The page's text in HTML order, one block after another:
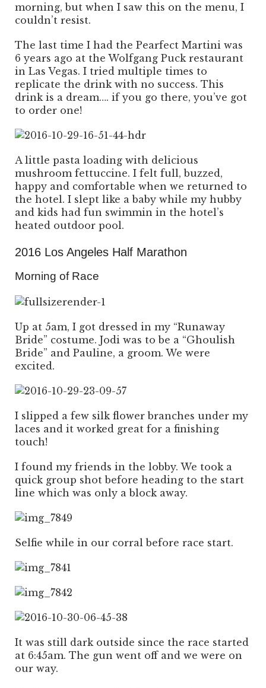
morning, but when I saw this on the menu, I
couldn’t resist.
The last time I had the Pearfect Martini was
6 years ago at the Wolfgang Puck restaurant
in Las Vegas. I tried multiple times to
replicate the drink with no success. This
drink is a dream…. if you go there, you’ve got
to order one!
A little pasta loading with delicious
mushroom fettuccine. I felt full, buzzed,
happy and comfortable when we returned to
the hotel. I slept like a baby while my hubby
and kids had fun swimmin in the hotel’s
heated outdoor pool.
2016 Los Angeles Half Marathon
Morning of Race
Up at 5am, I got dressed in my “Runaway
Bride” costume. Jodi was to be a “Ghoulish
Bride” and Pauline, a groom. We were
excited.
I slipped a few silk flower branches under my
laces and it worked great for a finishing
touch!
I found my friends in the lobby. We took a
quick group shot before heading to the start
line which was only a block away.
Selfie while in our corral before race start.
It was still dark outside since the race started
at 6:45am. The gun went off and we were on
our way.